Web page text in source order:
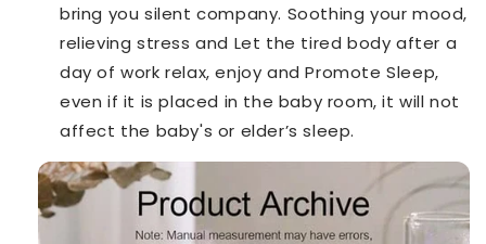
bring you silent company. Soothing your mood,
relieving stress and Let the tired body after a
day of work relax, enjoy and Promote Sleep,
even if it is placed in the baby room, it will not
affect the baby's or elder’s sleep.